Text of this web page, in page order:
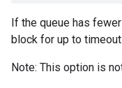
If the queue has
block for up to
Note: This option is